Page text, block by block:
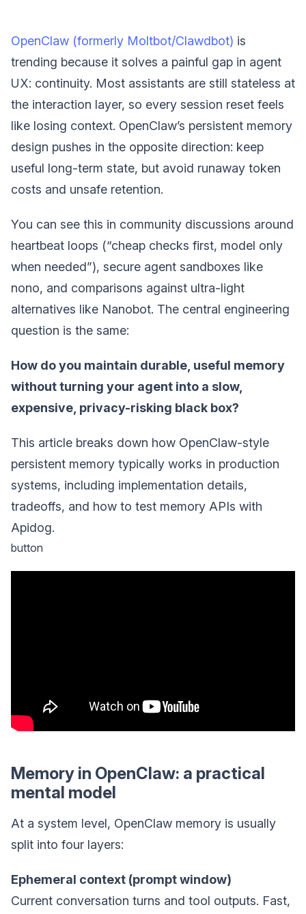
OpenClaw (formerly Moltbot/Clawdbot) is
trending because it solves a painful gap in agent
UX: continuity. Most assistants are still stateless at
the interaction layer, so every session reset feels
like losing context. OpenClaw’s persistent memory
design pushes in the opposite direction: keep
useful long-term state, but avoid runaway token
costs and unsafe retention.
You can see this in community discussions around
heartbeat loops (“cheap checks first, model only
when needed”), secure agent sandboxes like
nono, and comparisons against ultra-light
alternatives like Nanobot. The central engineering
question is the same:
How do you maintain durable, useful memory
without turning your agent into a slow,
expensive, privacy-risking black box?
This article breaks down how OpenClaw-style
persistent memory typically works in production
systems, including implementation details,
tradeoffs, and how to test memory APIs with
Apidog.
button
Memory in OpenClaw: a practical
mental model
At a system level, OpenClaw memory is usually
split into four layers:
Ephemeral context (prompt window)
Current conversation turns and tool outputs. Fast,